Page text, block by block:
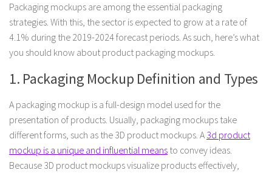
Packaging mockups are among the essential packaging
strategies. With this, the sector is expected to grow at a rate of
4.1% during the 2019-2024 forecast periods. As such, here’s what
you should know about product packaging mockups.
1. Packaging Mockup Definition and Types
A packaging mockup is a full-design model used for the
presentation of products. Usually, packaging mockups take
different forms, such as the 3D product mockups. A 3d product
mockup is a unique and influential means to convey ideas.
Because 3D product mockups visualize products effectively,